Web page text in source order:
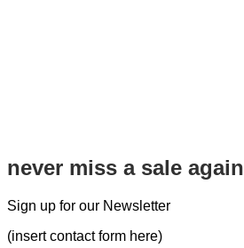
never miss a sale again
Sign up for our Newsletter
(insert contact form here)